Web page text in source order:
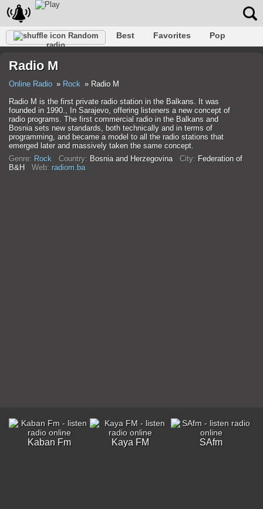
Random
radio
Best Favorites
Pop
Hip-Hop
Radio M
Online Radio Rock
Radio M
Radio M is the first private radio station in the Balkans. It was
founded in 1990., In Sarajevo, offering listeners a new concept of
radio programs. The first commercial radio in the Balkans and
Bosnia sets new standards, both technically and in terms of
programming, and became a model to all the radio stations that
emerged later and massively taken the same concept.
Genre: Rock Country: Bosnia and Herzegovina City: Federation of
B&H Web: radiom.ba
Kaban Fm Kaya FM SAfm